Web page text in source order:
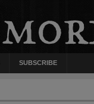
SUBSCRIBE